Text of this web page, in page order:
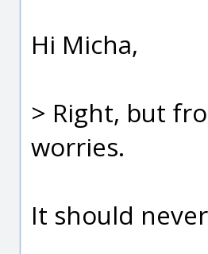
Hi Micha,
> Right, but
worries.
It should